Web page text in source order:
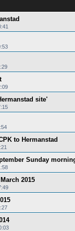
site'
to Hermanstad
Sunday
2015